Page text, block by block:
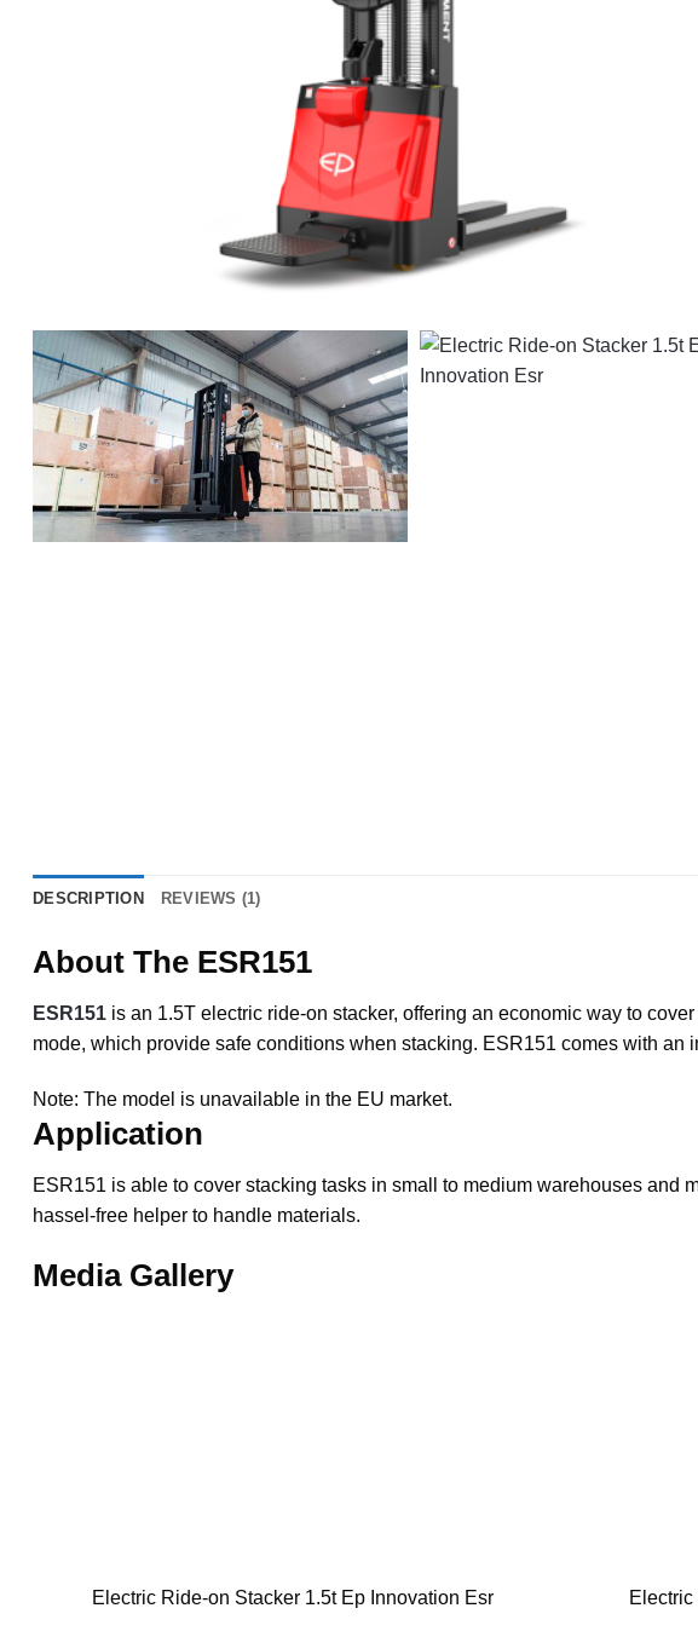
DESCRIPTION REVIEWS (1)
About The ESR151
ESR151 is an 1.5T electric ride-on stacker, offering an economic way to
mode, which provide safe conditions when stacking. ESR151 comes with
Note: The model is unavailable in the EU market.
Application
ESR151 is able to cover stacking tasks in small to medium warehouses
hassel-free helper to handle materials.
Media Gallery
Electric Ride-on Stacker 1.5t Ep Innovation Esr